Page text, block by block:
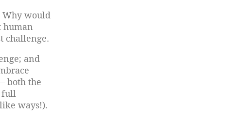
Why would
human
challenge.
and
both the
full
ways!).